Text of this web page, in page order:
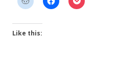
Like this: